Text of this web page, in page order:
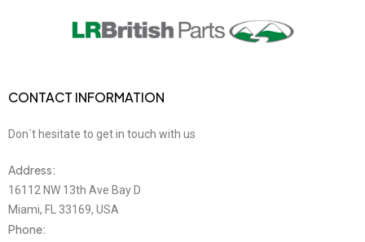
CONTACT INFORMATION
Don´t hesitate to get in touch with us
Address:
16112 NW 13th Ave Bay D
Miami, FL 33169, USA
Phone: